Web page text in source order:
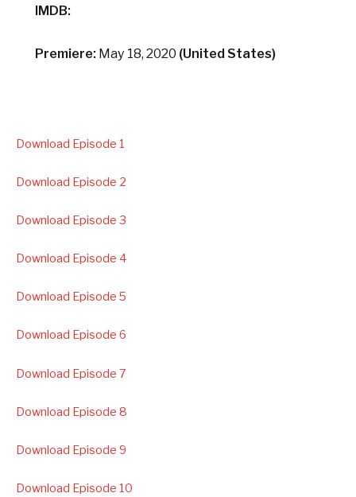
IMDB:
Premiere: May 18, 2020 (United States)
Download Episode 1
Download Episode 2
Download Episode 3
Download Episode 4
Download Episode 5
Download Episode 6
Download Episode 7
Download Episode 8
Download Episode 9
Download Episode 10